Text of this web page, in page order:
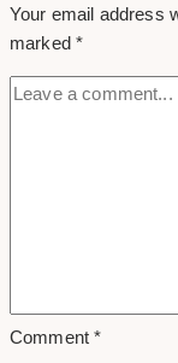
Your email address
marked*
Comment*